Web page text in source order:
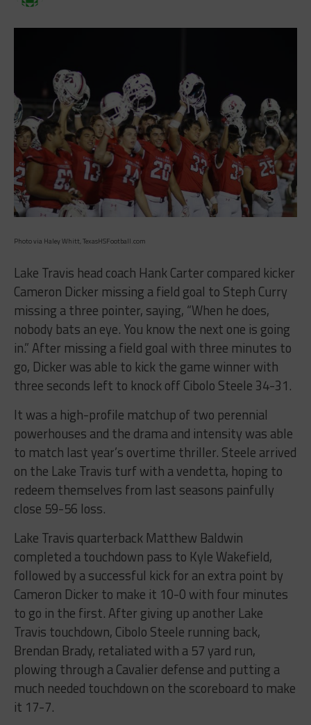
Photo via Haley Whitt, TexasHSFootball.com
Lake Travis head coach Hank Carter compared kicker
Cameron Dicker missing a field goal to Steph Curry
missing a three pointer, saying, “When he does,
nobody bats an eye. You know the next one is going
in.” After missing a field goal with three minutes to
go, Dicker was able to kick the game winner with
three seconds left to knock off Cibolo Steele 34-31.
It was a high-profile matchup of two perennial
powerhouses and the drama and intensity was able
to match last year’s overtime thriller. Steele arrived
on the Lake Travis turf with a vendetta, hoping to
redeem themselves from last seasons painfully
close 59-56 loss.
Lake Travis quarterback Matthew Baldwin
completed a touchdown pass to Kyle Wakefield,
followed by a successful kick for an extra point by
Cameron Dicker to make it 10-0 with four minutes
to go in the first. After giving up another Lake
Travis touchdown, Cibolo Steele running back,
Brendan Brady, retaliated with a 57 yard run,
plowing through a Cavalier defense and putting a
much needed touchdown on the scoreboard to make
it 17-7.